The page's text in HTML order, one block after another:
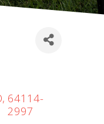
, 64114-
2997